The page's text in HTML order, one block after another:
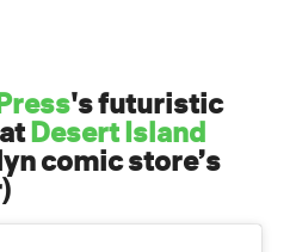
's futuristic
Desert Island
comic store’s